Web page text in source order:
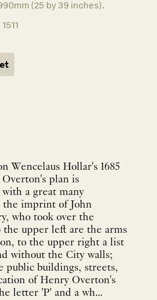
(25 by 39 inches).
1511
Wencelaus Hollar's 1685
Overton's plan is
a great many
the imprint of John
who took over the
the upper left are the arms
to the upper right a list
without the City walls;
public buildings, streets,
of Henry Overton's
letter 'P' and a wh...